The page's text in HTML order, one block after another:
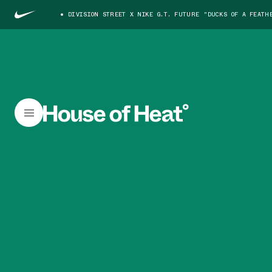
DIVISION STREET X NIKE G.T. FUTURE "DUCKS OF A